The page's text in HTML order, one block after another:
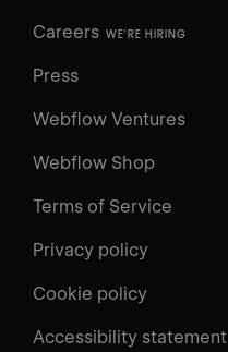
Log in
Careers WE'RE HIRING
Press
Webflow Ventures
Webflow Shop
Terms of Service
Privacy policy
Cookie policy
Accessibility statement